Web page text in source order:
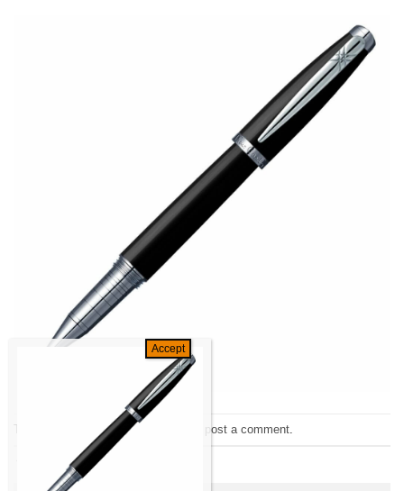
Trackbacks are closed, but you can post a comment
Previous